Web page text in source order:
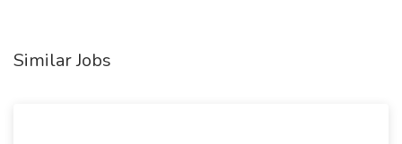
Similar Jobs